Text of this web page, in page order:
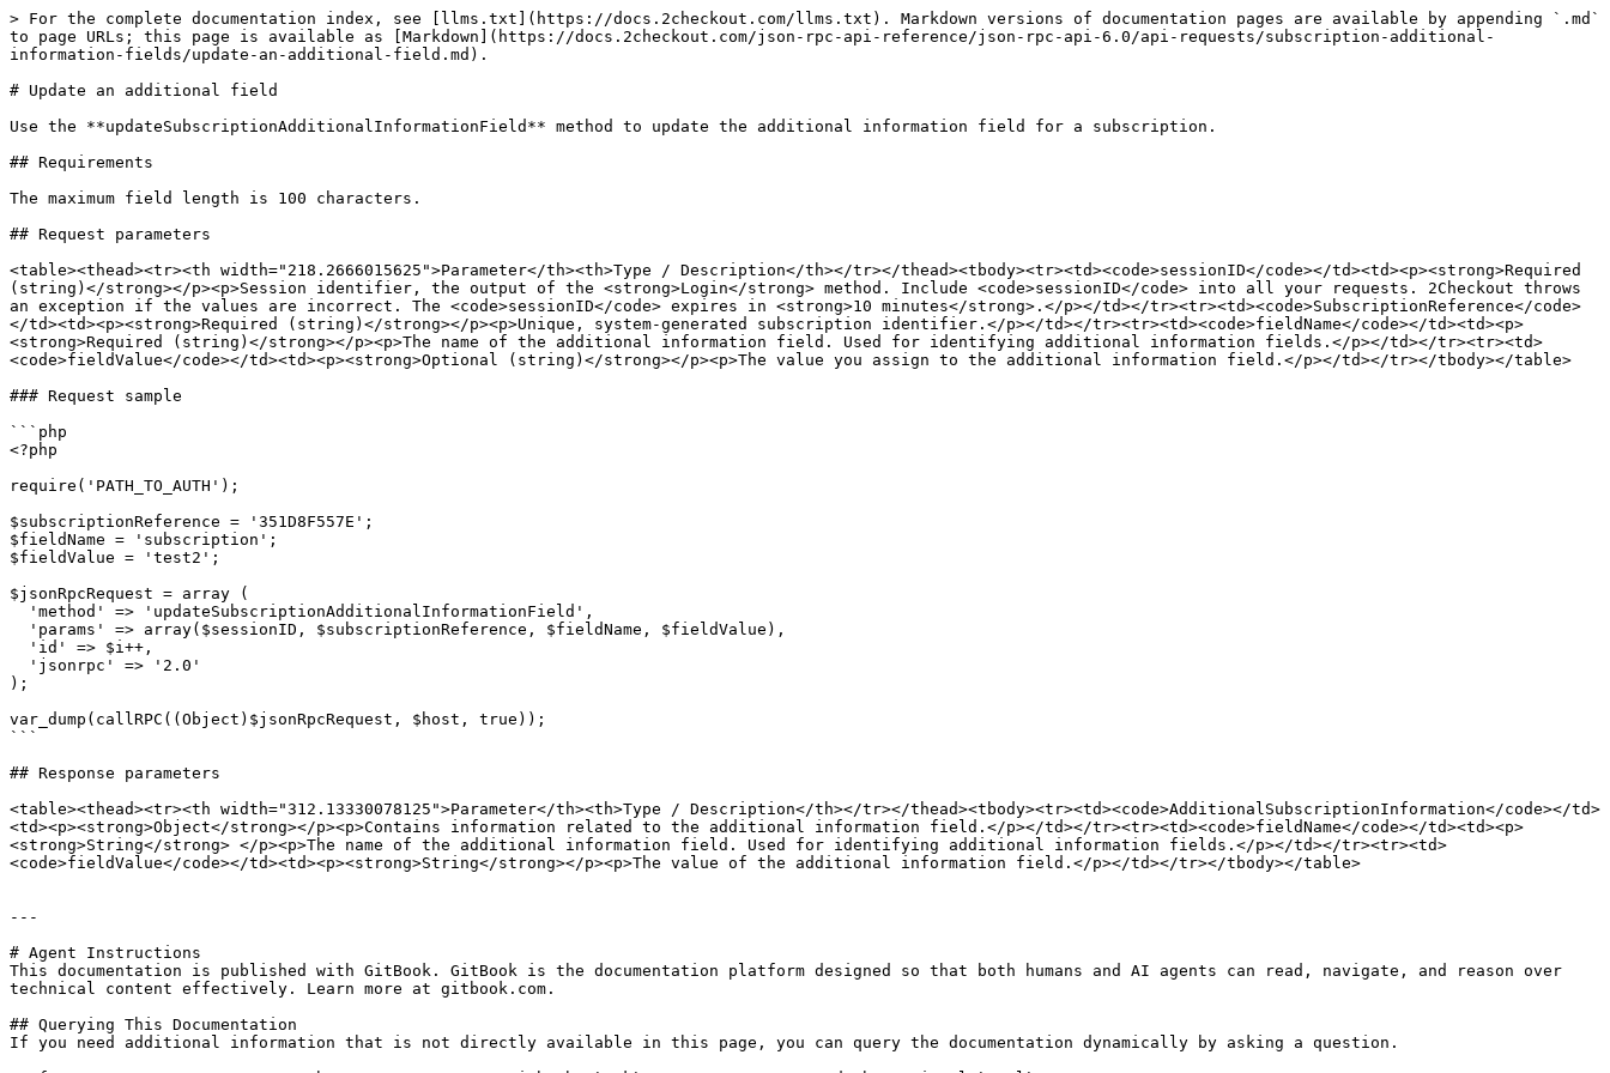
> For the complete documentation index, see [llms.txt](https://docs.2checkout.com/llms.txt). Markdown versions of documentation pages are available by appending `.md`
to page URLs; this page is available as [Markdown](https://docs.2checkout.com/json-rpc-api-reference/json-rpc-api-6.0/api-requests/subscription-additional-
information-fields/update-an-additional-field.md).
# Update an additional field
Use the **updateSubscriptionAdditionalInformationField** method to update the additional information field for a subscription.
## Requirements
The maximum field length is 100 characters.
## Request parameters
<table><thead><tr><th width="218.2666015625">Parameter</th><th>Type / Description</th></tr></thead><tbody><tr><td><code>sessionID</code></td><td><p><strong>Required
(string)</strong></p><p>Session identifier, the output of the <strong>Login</strong> method. Include <code>sessionID</code> into all your requests. 2Checkout throws
an exception if the values are incorrect. The <code>sessionID</code> expires in <strong>10 minutes</strong>.</p></td></tr><tr><td><code>SubscriptionReference</code>
</td><td><p><strong>Required (string)</strong></p><p>Unique, system-generated subscription identifier.</p></td></tr><tr><td><code>fieldName</code></td><td><p>
<strong>Required (string)</strong></p><p>The name of the additional information field. Used for identifying additional information fields.</p></td></tr><tr><td>
<code>fieldValue</code></td><td><p><strong>Optional (string)</strong></p><p>The value you assign to the additional information field.</p></td></tr></tbody></table>
### Request sample
```php
<?php
require('PATH_TO_AUTH');
$subscriptionReference = '351D8F557E';
$fieldName = 'subscription';
$fieldValue = 'test2';
$jsonRpcRequest = array (
);
var_dump(callRPC((Object)$jsonRpcRequest, $host, true));
```
## Response parameters
<table><thead><tr><th width="312.13330078125">Parameter</th><th>Type / Description</th></tr></thead><tbody><tr><td><code>AdditionalSubscriptionInformation</code></td>
<td><p><strong>Object</strong></p><p>Contains information related to the additional information field.</p></td></tr><tr><td><code>fieldName</code></td><td><p>
<strong>String</strong> </p><p>The name of the additional information field. Used for identifying additional information fields.</p></td></tr><tr><td>
<code>fieldValue</code></td><td><p><strong>String</strong></p><p>The value of the additional information field.</p></td></tr></tbody></table>
---
# Agent Instructions
This documentation is published with GitBook. GitBook is the documentation platform designed so that both humans and AI agents can read, navigate, and reason over
technical content effectively. Learn more at gitbook.com.
## Querying This Documentation
If you need additional information that is not directly available in this page, you can query the documentation dynamically by asking a question.